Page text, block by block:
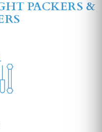
PACKERS &